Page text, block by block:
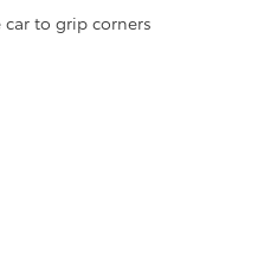
to grip corners